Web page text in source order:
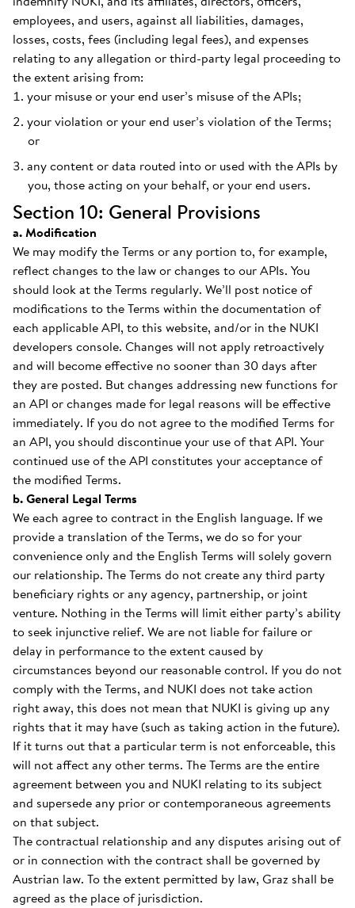
employees, and users, against all liabilities, damages,
losses, costs, fees (including legal fees), and expenses
relating to any allegation or third-party legal proceeding to
the extent arising from:
your misuse or your end user’s misuse of the APIs;
your violation or your end user’s violation of the Terms;
or
any content or data routed into or used with the APIs by
you, those acting on your behalf, or your end users.
Section 10: General Provisions
a. Modification
We may modify the Terms or any portion to, for example,
reflect changes to the law or changes to our APIs. You
should look at the Terms regularly. We’ll post notice of
modifications to the Terms within the documentation of
each applicable API, to this website, and/or in the NUKI
developers console. Changes will not apply retroactively
and will become effective no sooner than 30 days after
they are posted. But changes addressing new functions for
an API or changes made for legal reasons will be effective
immediately. If you do not agree to the modified Terms for
an API, you should discontinue your use of that API. Your
continued use of the API constitutes your acceptance of
the modified Terms.
b. General Legal Terms
We each agree to contract in the English language. If we
provide a translation of the Terms, we do so for your
convenience only and the English Terms will solely govern
our relationship. The Terms do not create any third party
beneficiary rights or any agency, partnership, or joint
venture. Nothing in the Terms will limit either party’s ability
to seek injunctive relief. We are not liable for failure or
delay in performance to the extent caused by
circumstances beyond our reasonable control. If you do not
comply with the Terms, and NUKI does not take action
right away, this does not mean that NUKI is giving up any
rights that it may have (such as taking action in the future).
If it turns out that a particular term is not enforceable, this
will not affect any other terms. The Terms are the entire
agreement between you and NUKI relating to its subject
and supersede any prior or contemporaneous agreements
on that subject.
The contractual relationship and any disputes arising out of
or in connection with the contract shall be governed by
Austrian law. To the extent permitted by law, Graz shall be
agreed as the place of jurisdiction.